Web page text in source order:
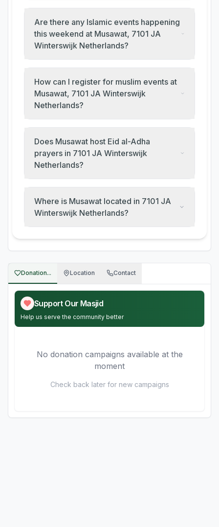
Are there any Islamic events happening
this weekend at Musawat, 7101 JA
Winterswijk Netherlands?
How can I register for muslim events at
Musawat, 7101 JA Winterswijk
Netherlands?
Does Musawat host Eid al-Adha
prayers in 7101 JA Winterswijk
Netherlands?
Where is Musawat located in 7101 JA
Winterswijk Netherlands?
Donation... Location Contact
Support Our Masjid
Help us serve the community better
No donation campaigns available at the
moment
Check back later for new campaigns